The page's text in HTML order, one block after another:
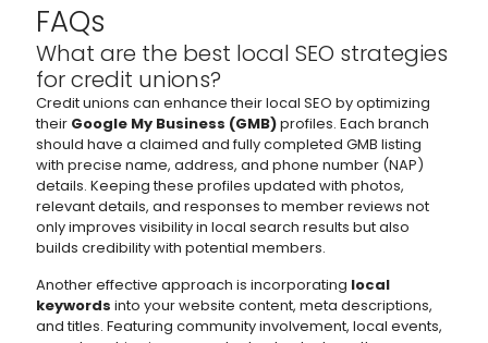
FAQs
What are the best local SEO strategies
for credit unions?
Credit unions can enhance their local SEO by optimizing
their Google My Business (GMB)profiles. Each branch
should have a claimed and fully completed GMB listing
with precise name, address, and phone number (NAP)
details. Keeping these profiles updated with photos,
relevant details, and responses to member reviews not
only improves visibility in local search results but also
builds credibility with potential members.
Another effective approach is incorporating local
keywords into your website content, meta descriptions,
and titles. Featuring community involvement, local events,